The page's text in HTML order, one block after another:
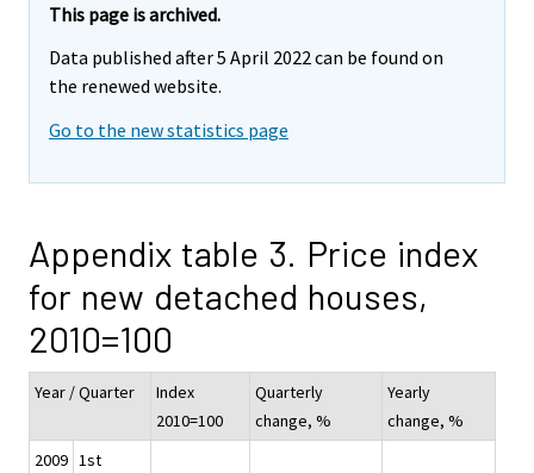
This page is archived.
Data published after 5 April 2022 can be found on
the renewed website.
Go to the new statistics page
Appendix table 3. Price index
for new detached houses,
2010=100
Year / Quarter
Index
2010=100
Quarterly
change, %
Yearly
change, %
2009 1st